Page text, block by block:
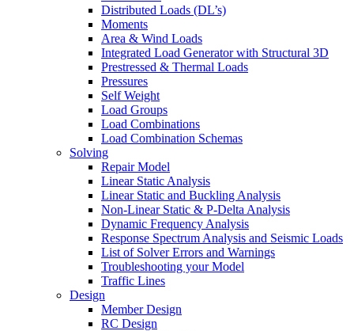
Distributed Loads (DL’s)
Moments
Area & Wind Loads
Integrated Load Generator with Structural 3D
Prestressed & Thermal Loads
Pressures
Self Weight
Load Groups
Load Combinations
Load Combination Schemas
Solving
Repair Model
Linear Static Analysis
Linear Static and Buckling Analysis
Non-Linear Static & P-Delta Analysis
Dynamic Frequency Analysis
Response Spectrum Analysis and Seismic Loads
List of Solver Errors and Warnings
Troubleshooting your Model
Traffic Lines
Design
Member Design
RC Design